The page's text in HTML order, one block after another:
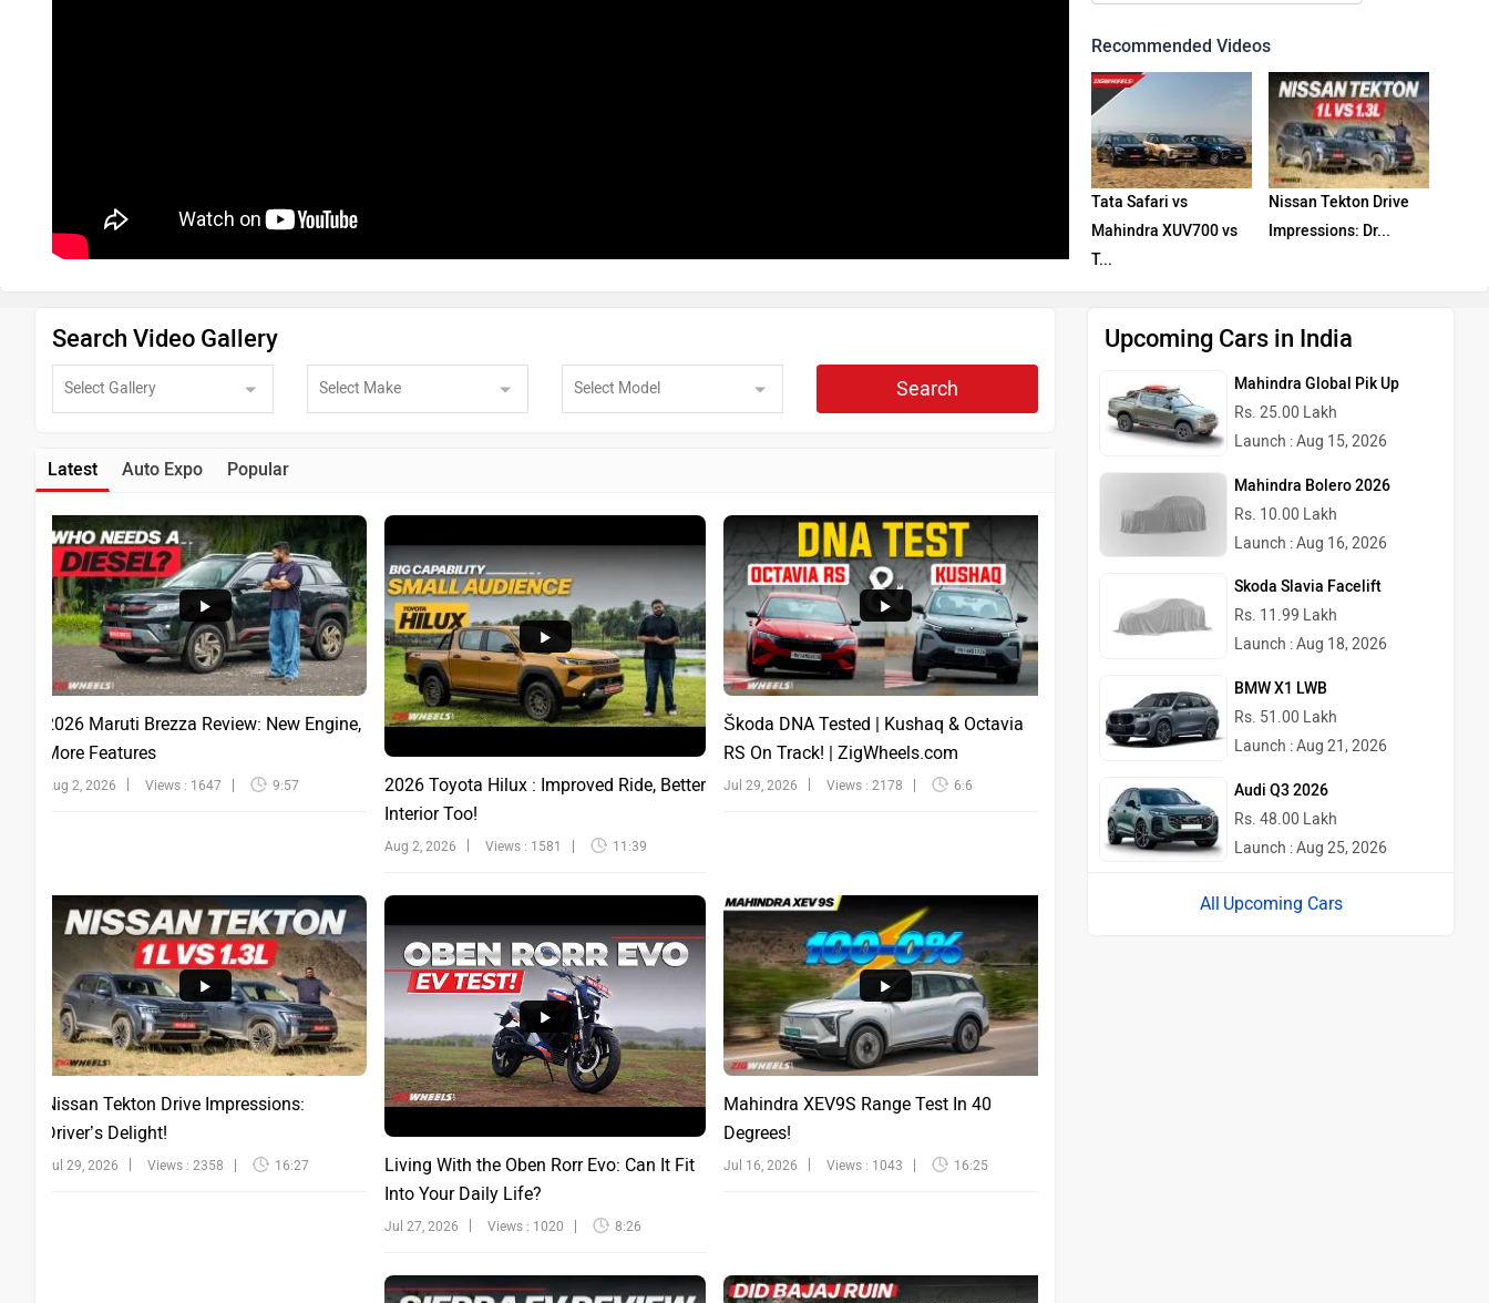
Recommended Videos
Tata Safari vs
Mahindra XUV700 vs
T...
Nissan Tekton Drive
Impressions: Dr...
Search Video Gallery
Search
Latest Auto Expo Popular
2026 Maruti Brezza Review: New Engine,
More Features
Aug 2, 2026 Views : 1647 9:57
2026 Toyota Hilux : Improved Ride, Better
Interior Too!
Aug 2, 2026 Views : 1581 11:39
Škoda DNA Tested | Kushaq & Octavia
RS On Track! | ZigWheels.com
Jul 29, 2026 Views : 2178 6:6
Nissan Tekton Drive Impressions:
Driver’s Delight!
Jul 29, 2026 Views : 2358 16:27
Living With the Oben Rorr Evo: Can It Fit
Into Your Daily Life?
Jul 27, 2026 Views : 1020 8:26
Mahindra XEV9S Range Test In 40
Degrees!
Jul 16, 2026 Views : 1043 16:25
Upcoming Cars in India
Mahindra Global Pik Up
Rs. 25.00 Lakh
Launch : Aug 15, 2026
Mahindra Bolero 2026
Rs. 10.00 Lakh
Launch : Aug 16, 2026
Skoda Slavia Facelift
Rs. 11.99 Lakh
Launch : Aug 18, 2026
BMW X1 LWB
Rs. 51.00 Lakh
Launch : Aug 21, 2026
Audi Q3 2026
Rs. 48.00 Lakh
Launch : Aug 25, 2026
Upcoming Cars